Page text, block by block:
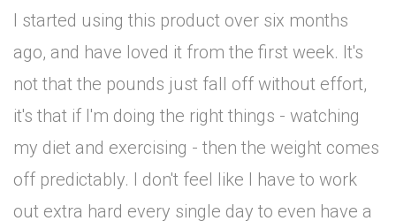
I started using this product over six months
ago, and have loved it from the first week. It's
not that the pounds just fall off without effort,
it's that if I'm doing the right things - watching
my diet and exercising - then the weight comes
off predictably. I don't feel like I have to work
out extra hard every single day to even have a